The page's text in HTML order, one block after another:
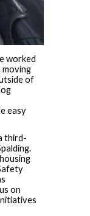
worked
moving
of
easy
third-
on